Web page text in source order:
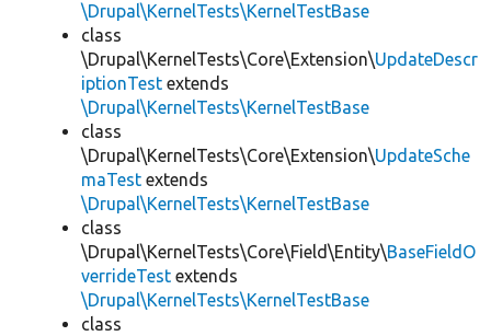
\Drupal\KernelTests\KernelTestBase
class
\Drupal\KernelTests\Core\Extension\UpdateDescr
iptionTest extends
\Drupal\KernelTests\KernelTestBase
class
\Drupal\KernelTests\Core\Extension\UpdateSche
maTest extends
\Drupal\KernelTests\KernelTestBase
class
\Drupal\KernelTests\Core\Field\Entity\BaseFieldO
verrideTest extends
\Drupal\KernelTests\KernelTestBase
class